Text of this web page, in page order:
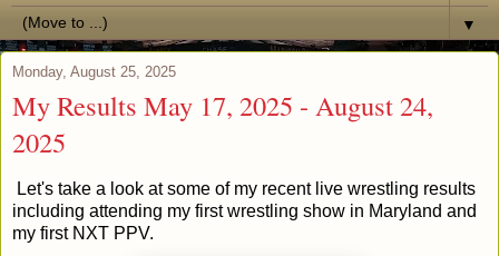
▼
Monday, August 25, 2025
My Results May 17, 2025 - August 24,
2025
Let's take a look at some of my recent live wrestling results
including attending my first wrestling show in Maryland and
my first NXT PPV.